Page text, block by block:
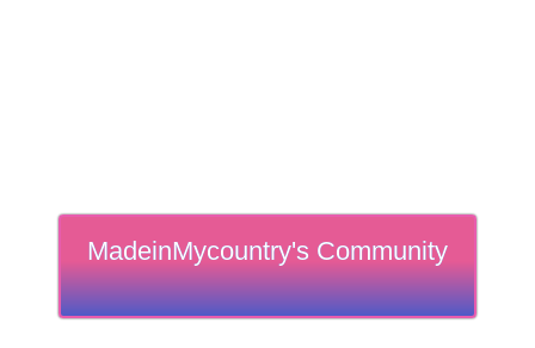
MadeinMycountry's Community